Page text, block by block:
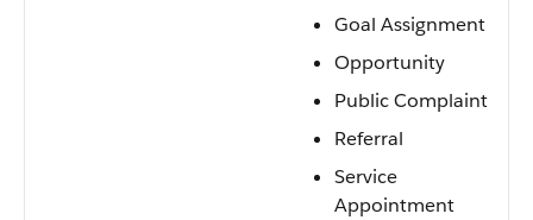
Goal Assignment
Opportunity
Public Complaint
Referral
Service
Appointment